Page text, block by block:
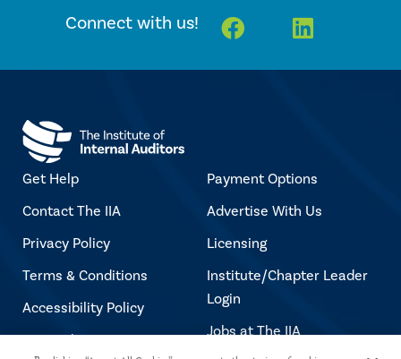
Connect with us! Facebook
Get Help
Contact The IIA
Privacy Policy
Terms & Conditions
Accessibility Policy
Copyright Notice
Payment Options
Advertise With Us
Licensing
Institute/Chapter Leader
Login
Jobs at The IIA